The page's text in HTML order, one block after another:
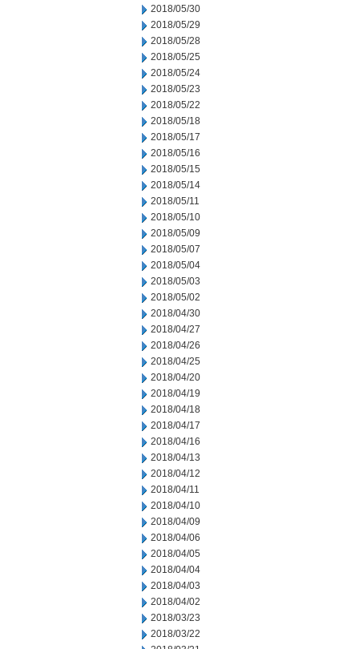
2018/05/30
2018/05/29
2018/05/28
2018/05/25
2018/05/24
2018/05/23
2018/05/22
2018/05/18
2018/05/17
2018/05/16
2018/05/15
2018/05/14
2018/05/11
2018/05/10
2018/05/09
2018/05/07
2018/05/04
2018/05/03
2018/05/02
2018/04/30
2018/04/27
2018/04/26
2018/04/25
2018/04/20
2018/04/19
2018/04/18
2018/04/17
2018/04/16
2018/04/13
2018/04/12
2018/04/11
2018/04/10
2018/04/09
2018/04/06
2018/04/05
2018/04/04
2018/04/03
2018/04/02
2018/03/23
2018/03/22